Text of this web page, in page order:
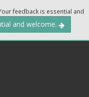
feedback is essential and
and welcome.